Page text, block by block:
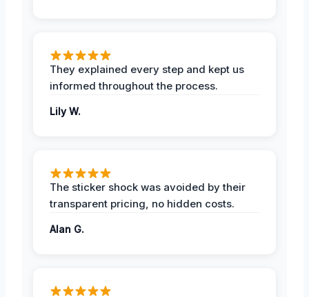
They explained every step and kept us
informed throughout the process.
Lily W.
The sticker shock was avoided by their
transparent pricing, no hidden costs.
Alan G.